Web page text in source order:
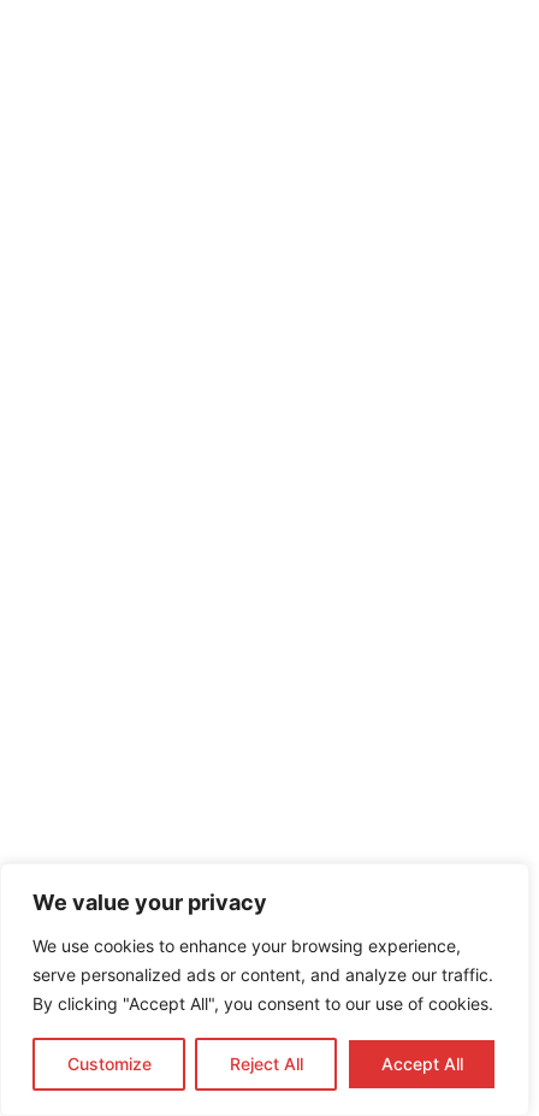
We value your privacy
We use cookies to enhance your browsing experience,
serve personalized ads or content, and analyze our traffic.
By clicking "Accept All", you consent to our use of cookies.
Customize Reject All Accept All
IMPORTANT
BIR Registration Process in the Philippines: A Complete
Guide (2026 Update)